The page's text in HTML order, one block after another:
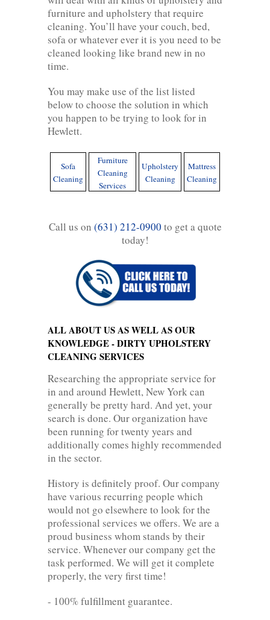
furniture and upholstery that require
cleaning. You’ll have your couch, bed,
sofa or whatever ever it is you need to be
cleaned looking like brand new in no
time.
You may make use of the list listed
below to choose the solution in which
you happen to be trying to look for in
Hewlett.
Sofa
Cleaning
Furniture
Cleaning
Services
Upholstery
Cleaning
Mattress
Cleaning
Call us on (631) 212-0900 to get a quote
today!
ALL ABOUT US AS WELL AS OUR
KNOWLEDGE - DIRTY UPHOLSTERY
CLEANING SERVICES
Researching the appropriate service for
in and around Hewlett, New York can
generally be pretty hard. And yet, your
search is done. Our organization have
been running for twenty years and
additionally comes highly recommended
in the sector.
History is definitely proof. Our company
have various recurring people which
would not go elsewhere to look for the
professional services we offers. We are a
proud business whom stands by their
service. Whenever our company get the
task performed. We will get it complete
properly, the very first time!
- 100% fulfillment guarantee.